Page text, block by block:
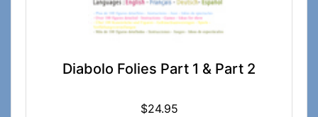
Diabolo Folies Part 1 & Part 2
$24.95